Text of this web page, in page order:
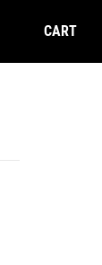
CART